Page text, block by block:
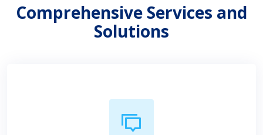
Comprehensive Services and
Solutions